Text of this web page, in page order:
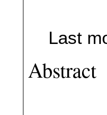
Last
Abstract